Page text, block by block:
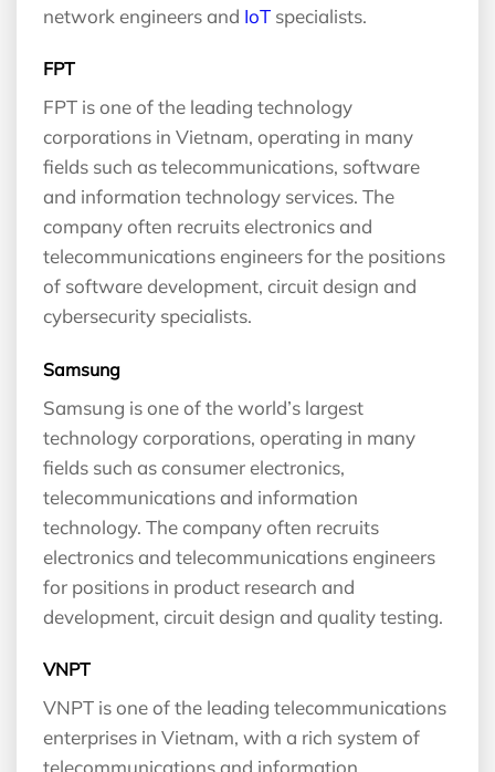
network engineers and IoT specialists.
FPT
FPT is one of the leading technology
corporations in Vietnam, operating in many
fields such as telecommunications, software
and information technology services. The
company often recruits electronics and
telecommunications engineers for the positions
of software development, circuit design and
cybersecurity specialists.
Samsung
Samsung is one of the world’s largest
technology corporations, operating in many
fields such as consumer electronics,
telecommunications and information
technology. The company often recruits
electronics and telecommunications engineers
for positions in product research and
development, circuit design and quality testing.
VNPT
VNPT is one of the leading telecommunications
enterprises in Vietnam, with a rich system of
telecommunications and information